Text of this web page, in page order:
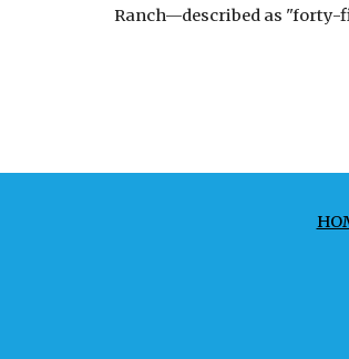
Ranch—described as "forty-